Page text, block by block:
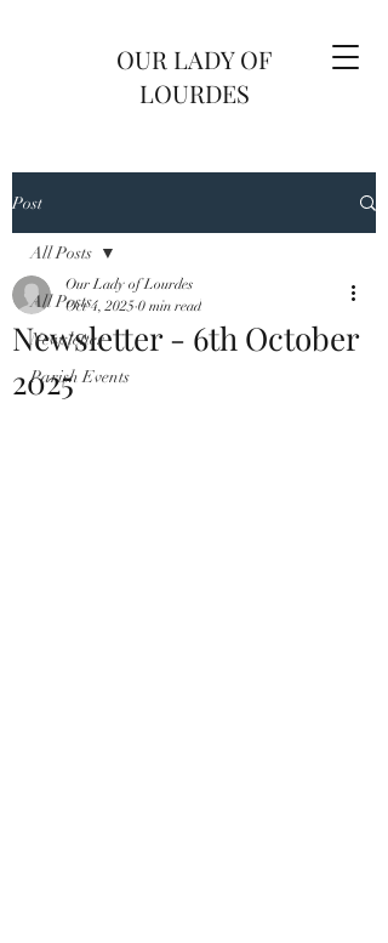
OUR LADY OF
LOURDES
Post
All Posts
Newsletter
Parish Events
All Posts
Newsletter - 6th October
2025
Our Lady of Lourdes
Oct 4, 2025 0 min read